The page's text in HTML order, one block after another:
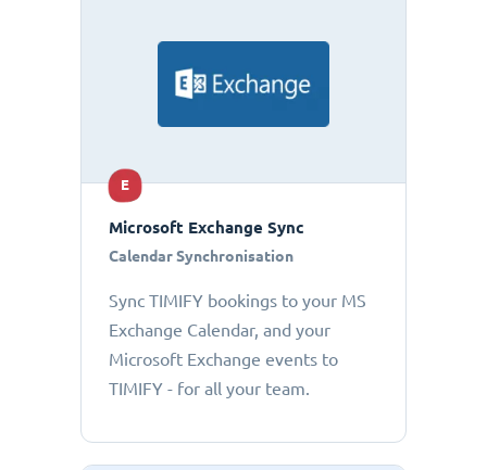
E
Microsoft Exchange Sync
Calendar Synchronisation
Sync TIMIFY bookings to your MS
Exchange Calendar, and your
Microsoft Exchange events to
TIMIFY - for all your team.